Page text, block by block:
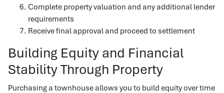
Complete property valuation and any additional lender
requirements
Receive final approval and proceed to settlement
Building Equity and Financial
Stability Through Property
Purchasing a townhouse allows you to build equity over time